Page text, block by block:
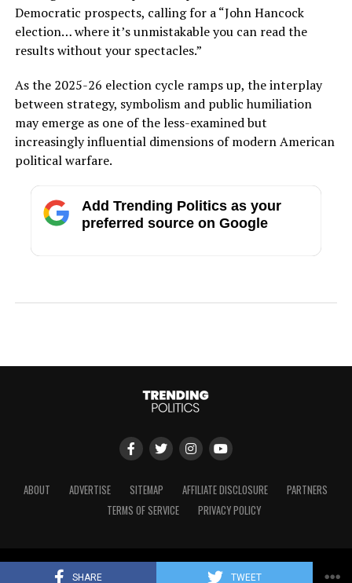
SHARE TWEET
Democratic prospects, calling for a “John Hancock
election… where it’s unmistakable you can read the
results without your spectacles.”
As the 2025-26 election cycle ramps up, the interplay
between strategy, symbolism and public humiliation
may emerge as one of the less-examined but
increasingly influential dimensions of modern American
political warfare.
Add Trending Politics as your
preferred source on Google
ABOUT ADVERTISE SITEMAP AFFILIATE DISCLOSURE
PARTNERS
TERMS OF SERVICE
PRIVACY POLICY
Copyright © 2024 Trending Politics